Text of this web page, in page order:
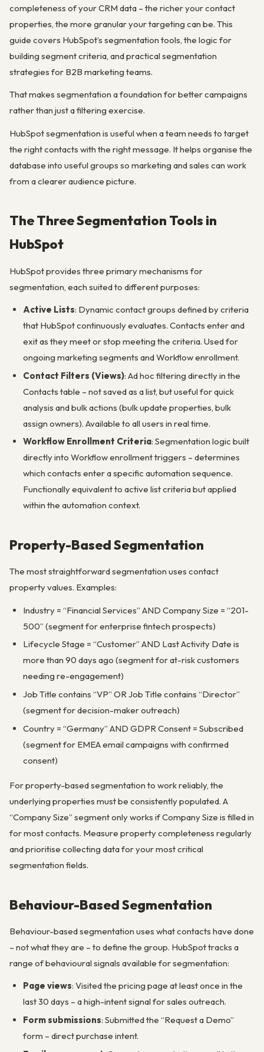
completeness of your CRM data – the richer your contact
properties, the more granular your targeting can be. This
guide covers HubSpot’s segmentation tools, the logic for
building segment criteria, and practical segmentation
strategies for B2B marketing teams.
That makes segmentation a foundation for better campaigns
rather than just a filtering exercise.
HubSpot segmentation is useful when a team needs to target
the right contacts with the right message. It helps organise the
database into useful groups so marketing and sales can work
from a clearer audience picture.
The Three Segmentation Tools in
HubSpot
HubSpot provides three primary mechanisms for
segmentation, each suited to different purposes:
Active Lists: Dynamic contact groups defined by criteria
that HubSpot continuously evaluates. Contacts enter and
exit as they meet or stop meeting the criteria. Used for
ongoing marketing segments and Workflow enrollment.
Contact Filters (Views): Ad hoc filtering directly in the
Contacts table – not saved as a list, but useful for quick
analysis and bulk actions (bulk update properties, bulk
assign owners). Available to all users in real time.
Workflow Enrollment Criteria: Segmentation logic built
directly into Workflow enrollment triggers – determines
which contacts enter a specific automation sequence.
Functionally equivalent to active list criteria but applied
within the automation context.
Property-Based Segmentation
The most straightforward segmentation uses contact
property values. Examples:
Industry = “Financial Services” AND Company Size = “201-
500” (segment for enterprise fintech prospects)
Lifecycle Stage = “Customer” AND Last Activity Date is
more than 90 days ago (segment for at-risk customers
needing re-engagement)
Job Title contains “VP” OR Job Title contains “Director”
(segment for decision-maker outreach)
Country = “Germany” AND GDPR Consent = Subscribed
(segment for EMEA email campaigns with confirmed
consent)
For property-based segmentation to work reliably, the
underlying properties must be consistently populated. A
“Company Size” segment only works if Company Size is filled in
for most contacts. Measure property completeness regularly
and prioritise collecting data for your most critical
segmentation fields.
Behaviour-Based Segmentation
Behaviour-based segmentation uses what contacts have done
– not what they are – to define the group. HubSpot tracks a
range of behavioural signals available for segmentation:
Page views: Visited the pricing page at least once in the
last 30 days – a high-intent signal for sales outreach.
Form submissions: Submitted the “Request a Demo”
form – direct purchase intent.